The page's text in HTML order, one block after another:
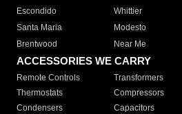
Escondido
Whittier
Santa Maria
Modesto
Brentwood
Near Me
ACCESSORIES WE CARRY
Remote Controls Transformers
Thermostats
Compressors
Condensers
Capacitors